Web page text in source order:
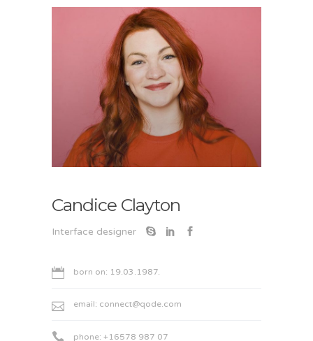
Candice Clayton
Interface designer
born on: 19.03.1987.
email: connect@qode.com
phone: +16578 987 07